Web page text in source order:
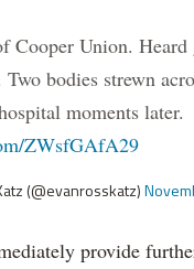
Cooper Union. Heard
bodies strewn
moments later.
ZWsfGAfA29
(@evanrosskatz)
provide